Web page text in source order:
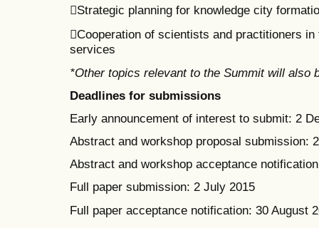
Strategic planning for knowledge city
Cooperation of scientists and practitioners
services
*Other topics relevant to the Summit will also
Deadlines for submissions
Early announcement of interest to submit: 2
Abstract and workshop proposal submission:
Abstract and workshop acceptance
Full paper submission: 2 July 2015
Full paper acceptance notification: 30 August